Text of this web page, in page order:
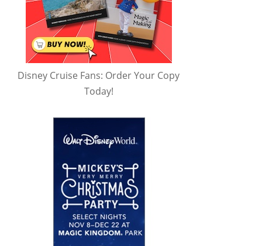
Disney Cruise Fans: Order Your Copy
Today!